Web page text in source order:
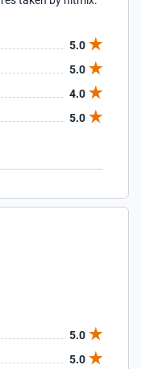
5.0
5.0
4.0
5.0
5.0
5.0